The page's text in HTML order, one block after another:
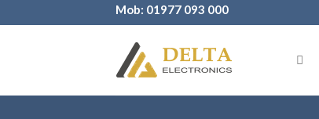
to
Mob: 01977 093 000